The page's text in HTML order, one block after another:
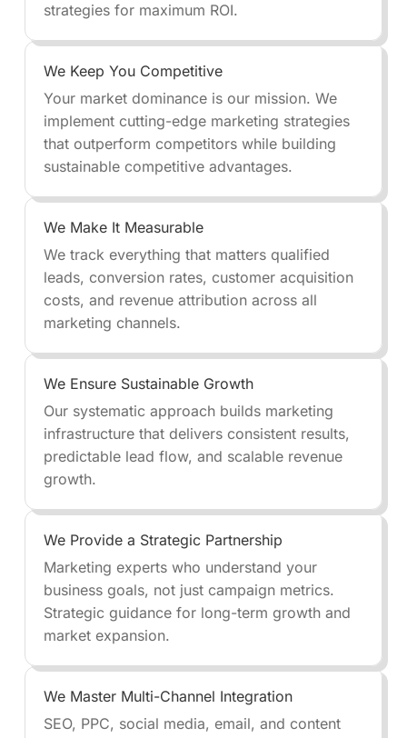
strategies for maximum ROI.
We Keep You Competitive
Your market dominance is our mission. We
implement cutting-edge marketing strategies
that outperform competitors while building
sustainable competitive advantages.
We Make It Measurable
We track everything that matters qualified
leads, conversion rates, customer acquisition
costs, and revenue attribution across all
marketing channels.
We Ensure Sustainable Growth
Our systematic approach builds marketing
infrastructure that delivers consistent results,
predictable lead flow, and scalable revenue
growth.
We Provide a Strategic Partnership
Marketing experts who understand your
business goals, not just campaign metrics.
Strategic guidance for long-term growth and
market expansion.
We Master Multi-Channel Integration
SEO, PPC, social media, email, and content